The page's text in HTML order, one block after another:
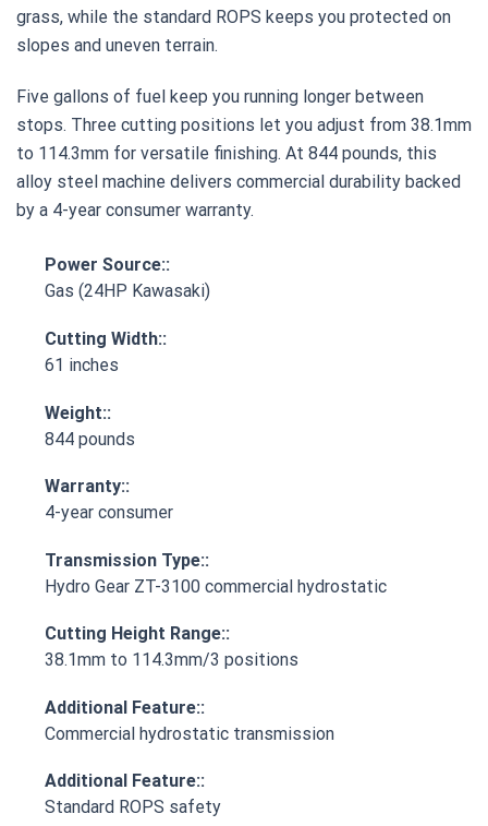
grass, while the standard ROPS keeps you protected on
slopes and uneven terrain.
Five gallons of fuel keep you running longer between
stops. Three cutting positions let you adjust from 38.1mm
to 114.3mm for versatile finishing. At 844 pounds, this
alloy steel machine delivers commercial durability backed
by a 4-year consumer warranty.
Power Source::
Gas (24HP Kawasaki)
Cutting Width::
61 inches
Weight::
844 pounds
Warranty::
4-year consumer
Transmission Type::
Hydro Gear ZT-3100 commercial hydrostatic
Cutting Height Range::
38.1mm to 114.3mm/3 positions
Additional Feature::
Commercial hydrostatic transmission
Additional Feature::
Standard ROPS safety